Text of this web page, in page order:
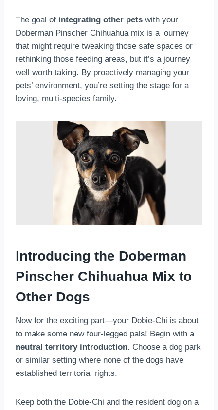
The goal of integrating other pets with your
Doberman Pinscher Chihuahua mix is a journey
that might require tweaking those safe spaces or
rethinking those feeding areas, but it’s a journey
well worth taking. By proactively managing your
pets’ environment, you’re setting the stage for a
loving, multi-species family.
Introducing the Doberman
Pinscher Chihuahua Mix to
Other Dogs
Now for the exciting part—your Dobie-Chi is about
to make some new four-legged pals! Begin with a
neutral territory introduction. Choose a dog park
or similar setting where none of the dogs have
established territorial rights.
Keep both the Dobie-Chi and the resident dog on a